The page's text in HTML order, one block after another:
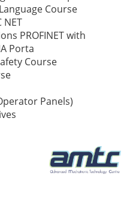
Course
NET
PROFINET with
Porta
Course
Panels)